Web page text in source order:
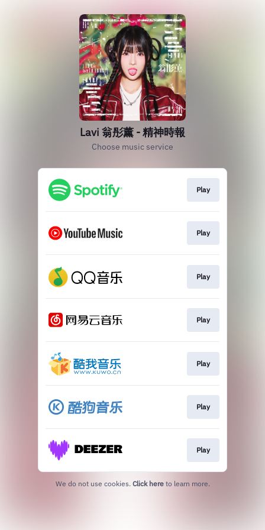
Lavi 翁彤薰 - 精神時報
Choose music service
Play
Play
Play
Play
Play
Play
Play
We do not use cookies. Click here to learn more.